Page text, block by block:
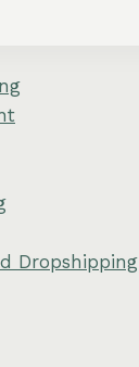
Dropshipping